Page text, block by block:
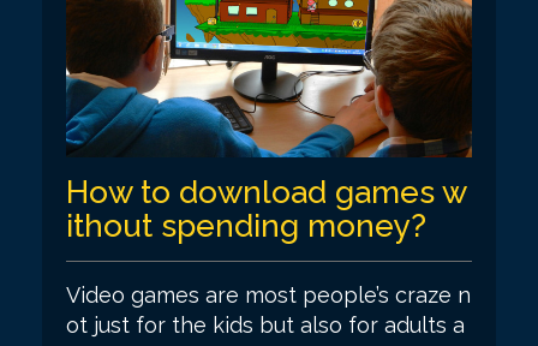
How to download games w
ithout spending money?
Video games are most people’s craze n
ot just for the kids but also for adults a